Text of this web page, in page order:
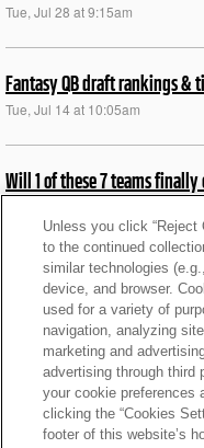
Tue, Jul 28 at 9:15am
Fantasy QB draft rankings &
Tue, Jul 14 at 10:05am
Will 1 of these 7 teams finally
Ranking each division by
Wed, Jun 10 at 8:15am
Ranking top 9 MVP dark-
Tue, Jun 9 at 9:43am
Unless you click “Reject
to the continued
similar technologies
device, and browser.
used for a variety of
navigation, analyzing
marketing and
advertising through third
your cookie preferences
clicking the “Cookies
footer of this website’s